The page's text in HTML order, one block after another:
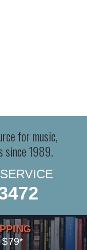
for music,
since 1989.